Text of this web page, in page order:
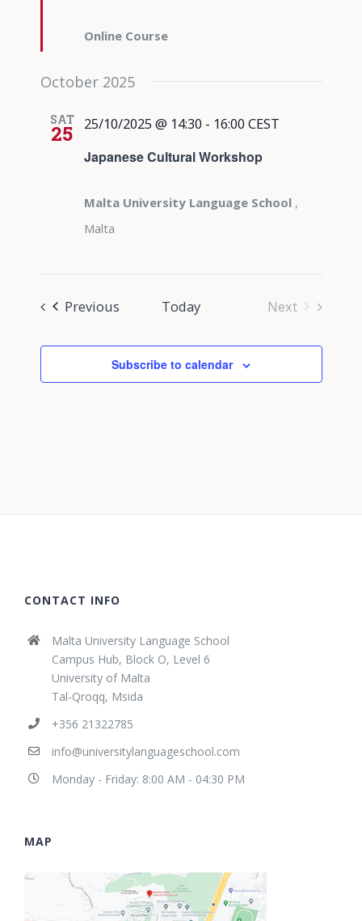
Online Course
October 2025
SAT
25
Japanese Cultural Workshop
25/10/2025 @ 14:30 - 16:00 CEST
Malta University Language School ,
Malta
Previous Today
Next
Subscribe to calendar
CONTACT INFO
Malta University Language School
Campus Hub, Block O, Level 6
University of Malta
Tal-Qroqq, Msida
+356 21322785
info@universitylanguageschool.com
Monday - Friday: 8:00 AM - 04:30 PM
MAP